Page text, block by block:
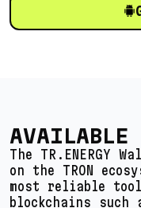
AVAILABLE
The
on the TRON
most reliable
blockchains such